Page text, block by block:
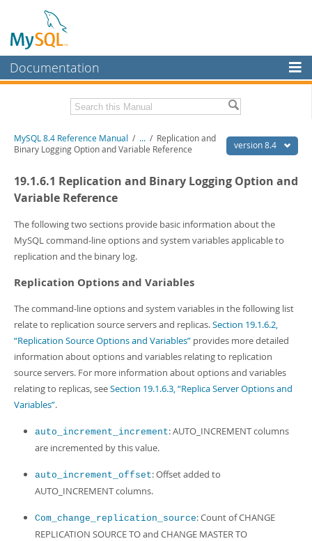
Documentation
MySQL Enterprise
Workbench
MySQL NDB Cluster
Connectors
More
Downloads
Developer Zone
Related Documentation
Download this Manual
PDF (US Ltr)- 40.2Mb
Man Pages (TGZ) - 261.9Kb
Man Pages (Zip) - 367.5Kb
Info (Zip)- 4.0Mb
version 8.4
MySQL 8.4 Reference Manual / ... / Replication and
Binary Logging Option and Variable Reference
19.1.6.1 Replication and Binary Logging Option and
Variable Reference
The following two sections provide basic information about the
MySQL command-line options and system variables applicable to
replication and the binary log.
Replication Options and Variables
The command-line options and system variables in the following list
relate to replication source servers and replicas.Section 19.1.6.2,
“Replication Source Options and Variables” provides more detailed
information about options and variables relating to replication
source servers. For more information about options and variables
relating to replicas, seeSection 19.1.6.3, “Replica Server Options and
Variables”.
auto_increment_increment: AUTO_INCREMENT columns
are incremented by this value.
auto_increment_offset: Offset added to
AUTO_INCREMENT columns.
Com_change_replication_source: Count of CHANGE
REPLICATION SOURCE TO and CHANGE MASTER TO